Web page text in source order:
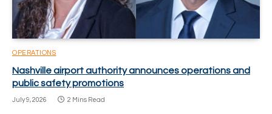
OPERATIONS
Nashville airport authority announces operations and
public safety promotions
July 9, 2026 2 Mins Read